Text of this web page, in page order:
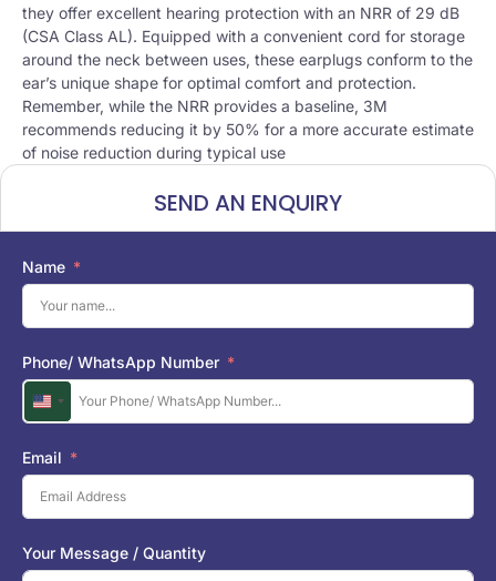
they offer excellent hearing protection with an NRR of 29 dB
(CSA Class AL). Equipped with a convenient cord for storage
around the neck between uses, these earplugs conform to the
ear’s unique shape for optimal comfort and protection.
Remember, while the NRR provides a baseline, 3M
recommends reducing it by 50% for a more accurate estimate
of noise reduction during typical use
SEND AN ENQUIRY
Name
Phone/ WhatsApp Number
U
n
i
t
e
d
S
t
Email
Your Message / Quantity